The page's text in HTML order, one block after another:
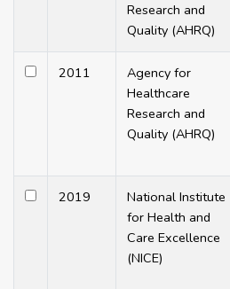
Research and
Quality (AHRQ)
2011
Agency for
Healthcare
Research and
Quality (AHRQ)
2019
National Institute
for Health and
Care Excellence
(NICE)